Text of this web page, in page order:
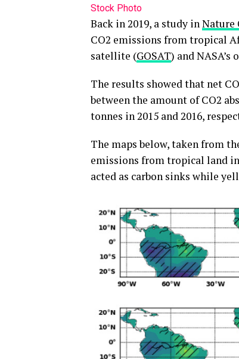
Stock Photo
Back in 2019, a study in Nature
CO2 emissions from tropical
satellite (GOSAT) and
The results showed that net
between the amount of CO2
tonnes in 2015 and 2016,
The maps below, taken from
emissions from tropical land in
acted as carbon sinks while